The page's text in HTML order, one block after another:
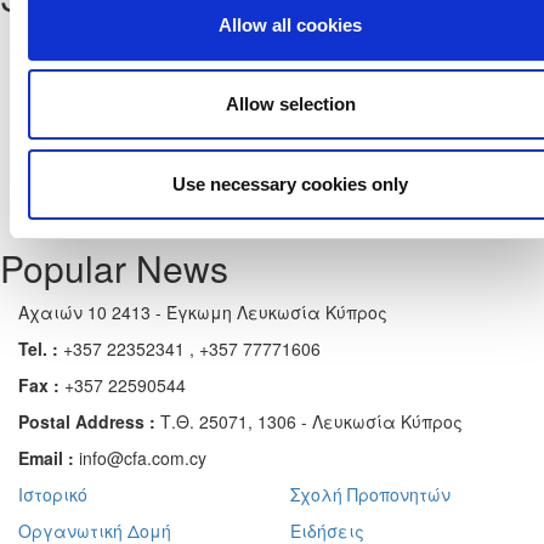
Allow all cookies
Allow selection
Use necessary cookies only
Popular News
Αχαιών 10 2413 - Έγκωμη Λευκωσία Κύπρος
Tel. : +357 22352341 , +357 77771606
Fax : +357 22590544
Postal Address : Τ.Θ. 25071, 1306 - Λευκωσία Κύπρος
Email : info@cfa.com.cy
Ιστορικό
Οργανωτική Δομή
Σχολή Προπονητών
Ειδήσεις